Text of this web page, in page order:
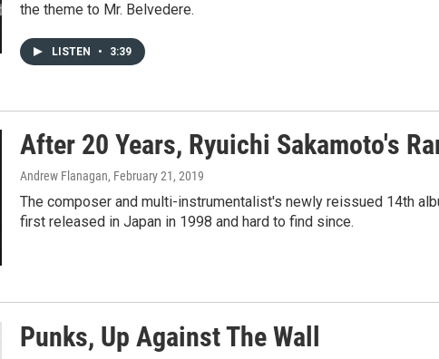
the theme to Mr. Belvedere.
LISTEN • 3:39
After 20 Years, Ryuichi Sakamoto's
Andrew Flanagan, February 21, 2019
The composer and multi-instrumentalist's newly reissued 14th
first released in Japan in 1998 and hard to find since.
Punks, Up Against The Wall